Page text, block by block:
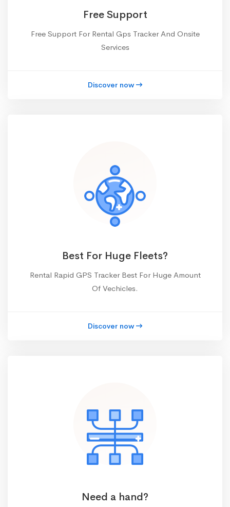
Free Support
Free Support For Rental Gps Tracker And Onsite
Services
Discover now
Best For Huge Fleets?
Rental Rapid GPS Tracker Best For Huge Amount
Of Vechicles.
Discover now
Need a hand?